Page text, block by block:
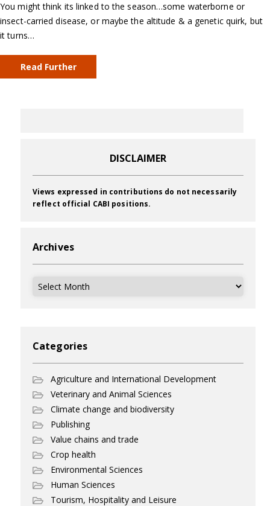
You might think its linked to the season…some waterborne or
insect-carried disease, or maybe the altitude & a genetic quirk, but
it turns…
Read Further
DISCLAIMER
Views expressed in contributions do not necessarily
reflect official CABI positions.
Archives
Archives
Categories
Agriculture and International Development
Veterinary and Animal Sciences
Climate change and biodiversity
Publishing
Value chains and trade
Crop health
Environmental Sciences
Human Sciences
Tourism, Hospitality and Leisure